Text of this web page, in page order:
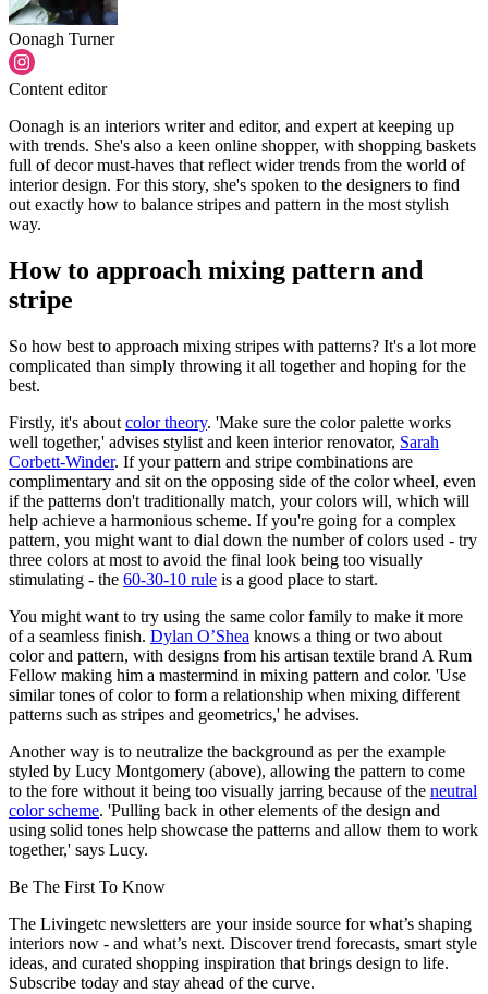
Oonagh Turner
Content editor
Oonagh is an interiors writer and editor, and expert at keeping up
with trends. She's also a keen online shopper, with shopping baskets
full of decor must-haves that reflect wider trends from the world of
interior design. For this story, she's spoken to the designers to find
out exactly how to balance stripes and pattern in the most stylish
way.
How to approach mixing pattern and
stripe
So how best to approach mixing stripes with patterns? It's a lot more
complicated than simply throwing it all together and hoping for the
best.
Firstly, it's about color theory. 'Make sure the color palette works
well together,' advises stylist and keen interior renovator, Sarah
Corbett-Winder. If your pattern and stripe combinations are
complimentary and sit on the opposing side of the color wheel, even
if the patterns don't traditionally match, your colors will, which will
help achieve a harmonious scheme. If you're going for a complex
pattern, you might want to dial down the number of colors used - try
three colors at most to avoid the final look being too visually
stimulating - the 60-30-10 rule is a good place to start.
You might want to try using the same color family to make it more
of a seamless finish. Dylan O’Shea knows a thing or two about
color and pattern, with designs from his artisan textile brand A Rum
Fellow making him a mastermind in mixing pattern and color. 'Use
similar tones of color to form a relationship when mixing different
patterns such as stripes and geometrics,' he advises.
Another way is to neutralize the background as per the example
styled by Lucy Montgomery (above), allowing the pattern to come
to the fore without it being too visually jarring because of the neutral
color scheme. 'Pulling back in other elements of the design and
using solid tones help showcase the patterns and allow them to work
together,' says Lucy.
Be The First To Know
The Livingetc newsletters are your inside source for what’s shaping
interiors now - and what’s next. Discover trend forecasts, smart style
ideas, and curated shopping inspiration that brings design to life.
Subscribe today and stay ahead of the curve.